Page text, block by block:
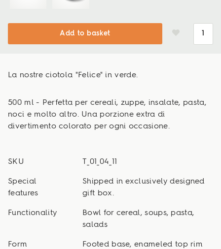
Add to basket
La nostre ciotola "Felice" in verde.
500 ml - Perfetta per cereali, zuppe, insalate, pasta,
noci e molto altro. Una porzione extra di
divertimento colorato per ogni occasione.
SKU T_01_04_11
Special
features
Shipped in exclusively designed
gift box.
Functionality
Bowl for cereal, soups, pasta,
salads
Form Footed base, enameled top rim